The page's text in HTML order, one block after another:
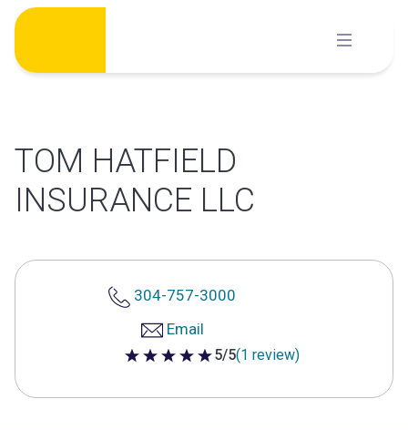
Skip
content
TOM HATFIELD
INSURANCE LLC
304-757-3000
Email
5 out of 5 stars
5/5(1 review)